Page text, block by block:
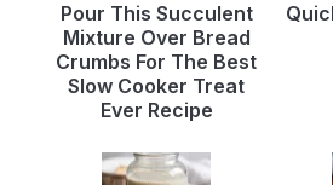
Pour This Succulent
Mixture Over Bread
Crumbs For The Best
Slow Cooker Treat
Ever Recipe